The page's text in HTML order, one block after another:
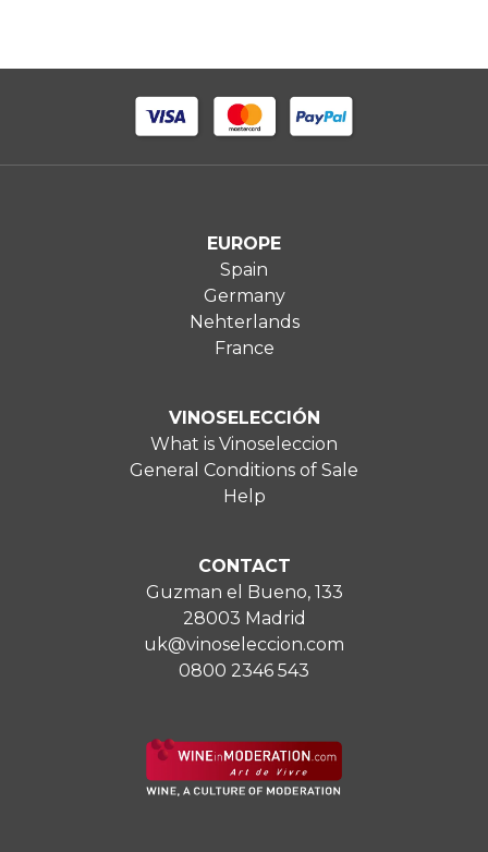
EUROPE
Spain
Germany
Nehterlands
France
VINOSELECCIÓN
What is Vinoseleccion
General Conditions of Sale
Help
CONTACT
Guzman el Bueno, 133
28003 Madrid
uk@vinoseleccion.com
0800 2346 543